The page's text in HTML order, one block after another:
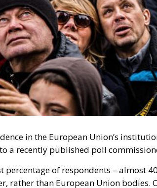
in the European Union’s
a recently published poll
percentage of respondents – almost
rather than European Union bodies.